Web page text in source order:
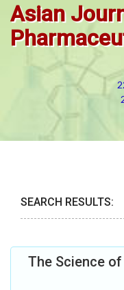
Asian
SEARCH RESULTS:
The Science